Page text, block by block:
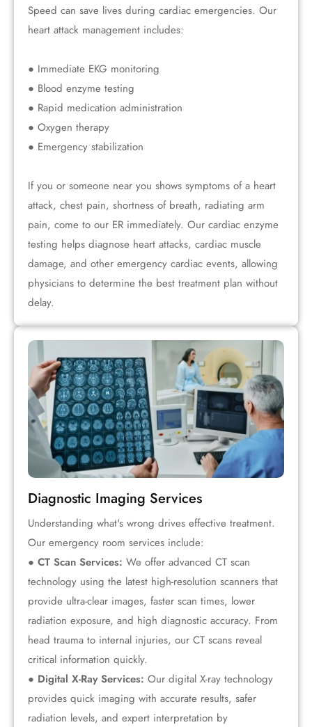
Speed can save lives during cardiac emergencies. Our
heart attack management includes:
● Immediate EKG monitoring
● Blood enzyme testing
● Rapid medication administration
● Oxygen therapy
● Emergency stabilization
If you or someone near you shows symptoms of a heart
attack, chest pain, shortness of breath, radiating arm
pain, come to our ER immediately. Our cardiac enzyme
testing helps diagnose heart attacks, cardiac muscle
damage, and other emergency cardiac events, allowing
physicians to determine the best treatment plan without
delay.
Diagnostic Imaging Services
Understanding what's wrong drives effective treatment.
Our emergency room services include:
● CT Scan Services: We offer advanced CT scan
technology using the latest high-resolution scanners that
provide ultra-clear images, faster scan times, lower
radiation exposure, and high diagnostic accuracy. From
head trauma to internal injuries, our CT scans reveal
critical information quickly.
● Digital X-Ray Services: Our digital X-ray technology
provides quick imaging with accurate results, safer
radiation levels, and expert interpretation by